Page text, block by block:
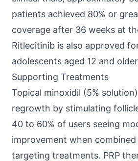
patients achieved 80% or
coverage after 36 weeks at
Ritlecitinib is also approved
adolescents aged 12 and
Supporting Treatments
Topical minoxidil (5%
regrowth by stimulating
40 to 60% of users seeing
improvement when
targeting treatments. PRP